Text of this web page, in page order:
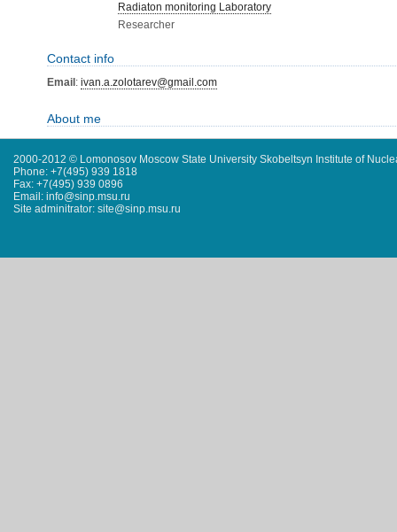
Radiaton monitoring Laboratory
Researcher
Contact info
Email : ivan.a.zolotarev@gmail.com
About me
2000-2012 © Lomonosov Moscow State University Skobeltsyn Institute of
Phone: +7(495) 939 1818
Fax: +7(495) 939 0896
Email: info@sinp.msu.ru
Site adminitrator: site@sinp.msu.ru